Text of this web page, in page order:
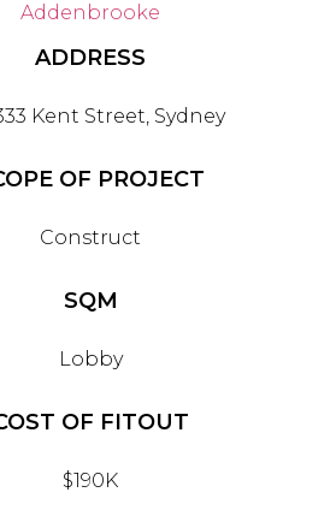
Addenbrooke
ADDRESS
Kent Street, Sydney
OF PROJECT
Construct
SQM
Lobby
OF FITOUT
$190K